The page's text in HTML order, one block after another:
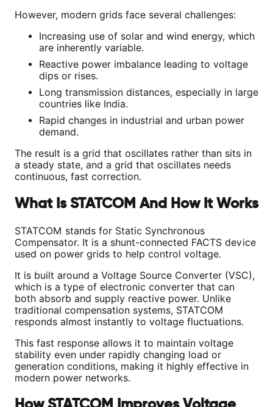
However, modern grids face several challenges:
Increasing use of solar and wind energy, which
are inherently variable.
Reactive power imbalance leading to voltage
dips or rises.
Long transmission distances, especially in large
countries like India.
Rapid changes in industrial and urban power
demand.
The result is a grid that oscillates rather than sits in
a steady state, and a grid that oscillates needs
continuous, fast correction.
What Is STATCOM And How It Works
STATCOM stands for Static Synchronous
Compensator. It is a shunt-connected FACTS device
used on power grids to help control voltage.
It is built around a Voltage Source Converter (VSC),
which is a type of electronic converter that can
both absorb and supply reactive power. Unlike
traditional compensation systems, STATCOM
responds almost instantly to voltage fluctuations.
This fast response allows it to maintain voltage
stability even under rapidly changing load or
generation conditions, making it highly effective in
modern power networks.